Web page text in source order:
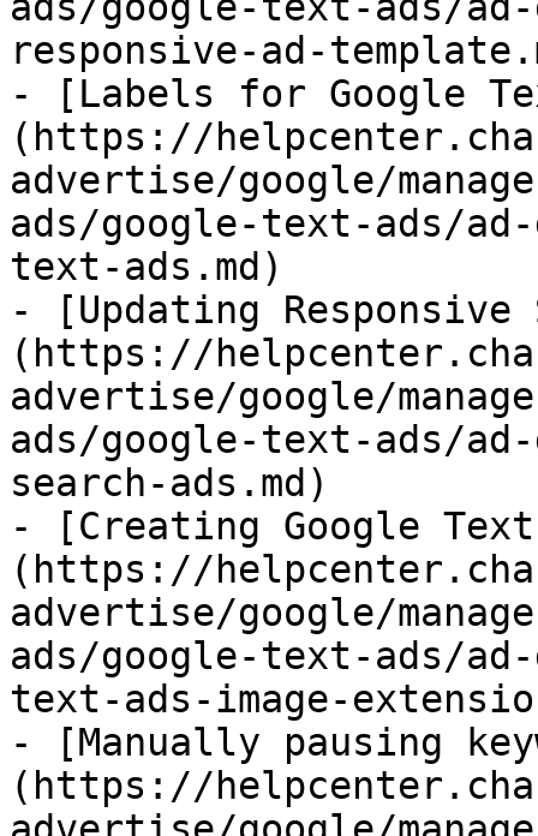
responsive-ad-
- [Labels for Google
(https://
advertise/google/
ads/google-text-ads/
text-ads.md)
- [Updating Responsive
(https://
advertise/google/
ads/google-text-ads/
search-ads.md)
- [Creating Google
(https://
advertise/google/
ads/google-text-ads/
text-ads-image-
- [Manually pausing
(https://